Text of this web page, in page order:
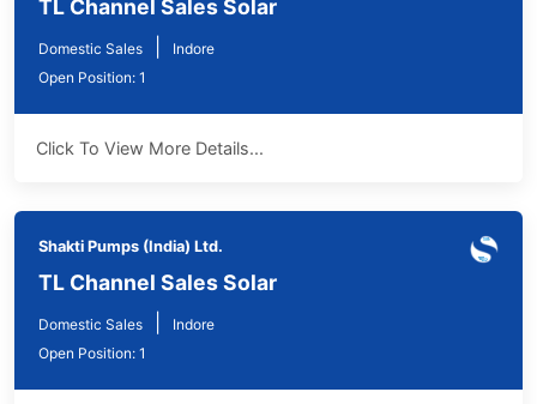
TL Channel Sales Solar
Domestic Sales
Indore
Open Position: 1
Click To View More Details...
Shakti Pumps (India) Ltd.
TL Channel Sales Solar
Domestic Sales
Indore
Open Position: 1